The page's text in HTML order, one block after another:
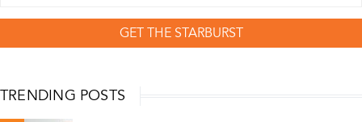
GET THE STARBURST
TRENDING POSTS